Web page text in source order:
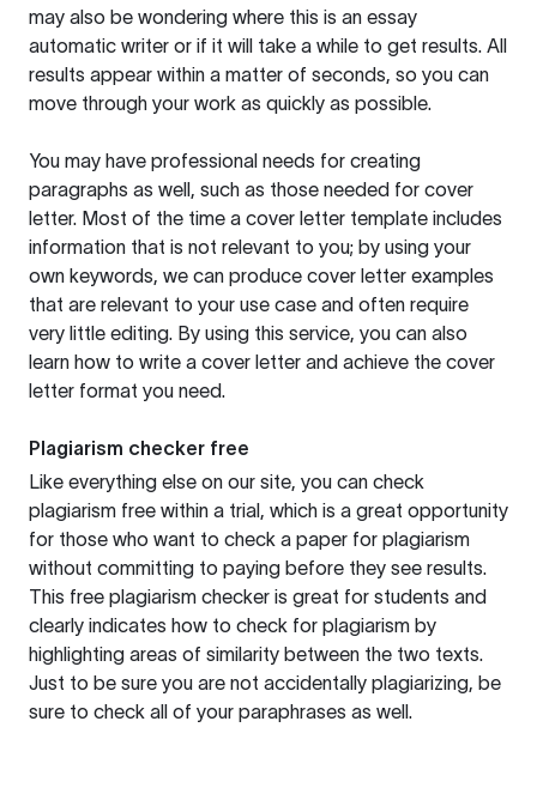
may also be wondering where this is an essay
automatic writer or if it will take a while to get results. All
results appear within a matter of seconds, so you can
move through your work as quickly as possible.
You may have professional needs for creating
paragraphs as well, such as those needed for cover
letter. Most of the time a cover letter template includes
information that is not relevant to you; by using your
own keywords, we can produce cover letter examples
that are relevant to your use case and often require
very little editing. By using this service, you can also
learn how to write a cover letter and achieve the cover
letter format you need.
Plagiarism checker free
Like everything else on our site, you can check
plagiarism free within a trial, which is a great opportunity
for those who want to check a paper for plagiarism
without committing to paying before they see results.
This free plagiarism checker is great for students and
clearly indicates how to check for plagiarism by
highlighting areas of similarity between the two texts.
Just to be sure you are not accidentally plagiarizing, be
sure to check all of your paraphrases as well.